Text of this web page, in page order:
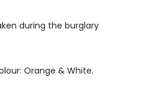
during the burglary
Orange & White.